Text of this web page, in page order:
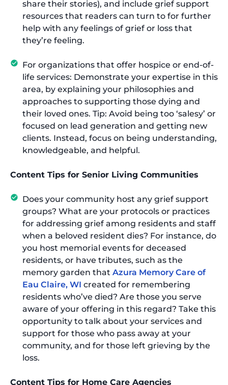
share their stories), and include grief support
resources that readers can turn to for further
help with any feelings of grief or loss that
they’re feeling.
For organizations that offer hospice or end-of-
life services: Demonstrate your expertise in this
area, by explaining your philosophies and
approaches to supporting those dying and
their loved ones. Tip: Avoid being too ‘salesy’ or
focused on lead generation and getting new
clients. Instead, focus on being understanding,
knowledgeable, and helpful.
Content Tips for Senior Living Communities
Does your community host any grief support
groups? What are your protocols or practices
for addressing grief among residents and staff
when a beloved resident dies? For instance, do
you host memorial events for deceased
residents, or have tributes, such as the
memory garden that Azura Memory Care of
Eau Claire, WI created for remembering
residents who’ve died? Are those you serve
aware of your offering in this regard? Take this
opportunity to talk about your services and
support for those who pass away at your
community, and for those left grieving by the
loss.
Content Tips for Home Care Agencies